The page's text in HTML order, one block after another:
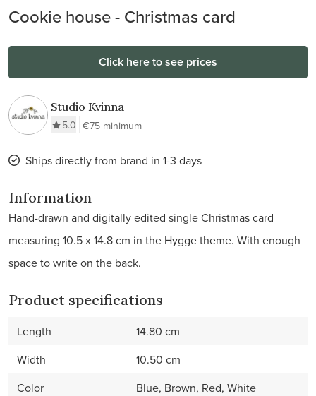
Cookie house - Christmas card
Click here to see prices
Studio Kvinna
5.0 €75 minimum
Ships directly from brand in 1-3 days
Information
Hand-drawn and digitally edited single Christmas card
measuring 10.5 x 14.8 cm in the Hygge theme. With enough
space to write on the back.
Product specifications
Length
14.80 cm
Width
10.50 cm
Color
Blue, Brown, Red, White